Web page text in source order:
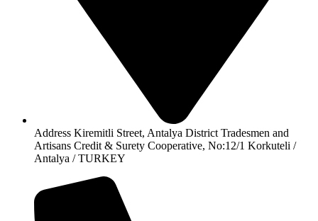
Address Kiremitli Street, Antalya District Tradesmen and
Artisans Credit & Surety Cooperative, No:12/1 Korkuteli /
Antalya / TURKEY